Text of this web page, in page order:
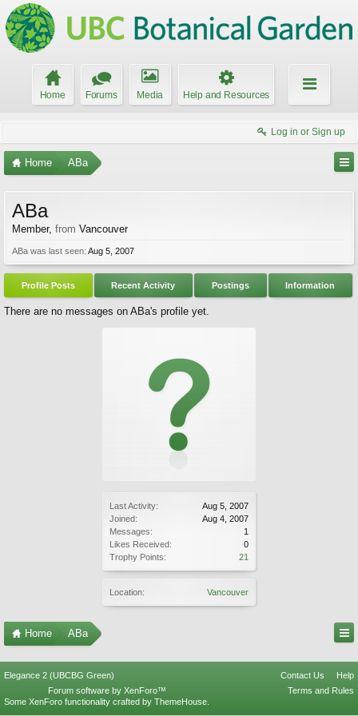
Home Forums Media Help and Resources
Log in or Sign up
Home ABa
Last Activity:
Aug 5, 2007
Joined:
Aug 4, 2007
Messages:
1
Likes Received:
0
Trophy Points:
21
Location: Vancouver
ABa
Member, from Vancouver
ABa was last seen: Aug 5, 2007
Profile Posts Recent Activity Postings Information
There are no messages on ABa's profile yet.
Home ABa
Elegance 2 (UBCBG Green) Contact Us
Help
Terms and Rules
Forum software by XenForo™
Some XenForo functionality crafted by ThemeHouse